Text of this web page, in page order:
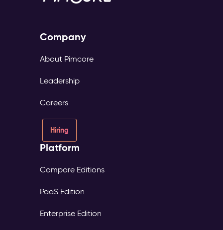
Company
About Pimcore
Leadership
Careers
Hiring
Platform
Compare Editions
PaaS Edition
Enterprise Edition